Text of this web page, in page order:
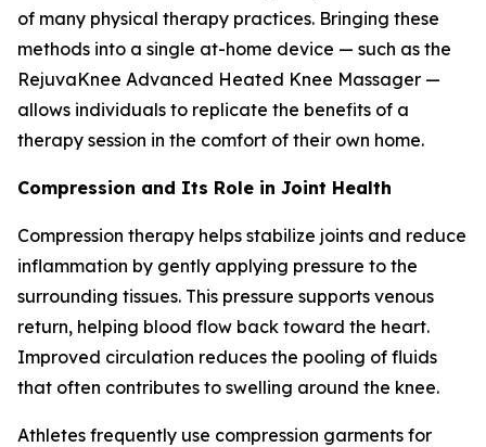
of many physical therapy practices. Bringing these
methods into a single at-home device — such as the
RejuvaKnee Advanced Heated Knee Massager —
allows individuals to replicate the benefits of a
therapy session in the comfort of their own home.
Compression and Its Role in Joint Health
Compression therapy helps stabilize joints and reduce
inflammation by gently applying pressure to the
surrounding tissues. This pressure supports venous
return, helping blood flow back toward the heart.
Improved circulation reduces the pooling of fluids
that often contributes to swelling around the knee.
Athletes frequently use compression garments for